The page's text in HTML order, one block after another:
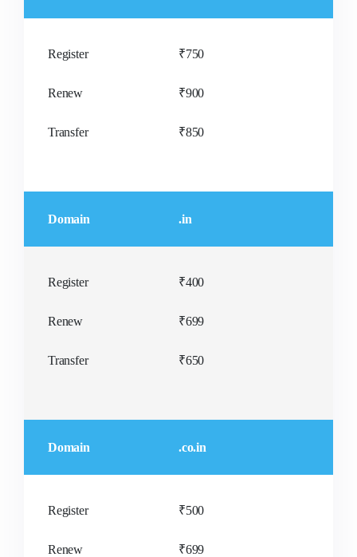
₹500/yr ₹400/yr
Register ₹750
Renew ₹900
Transfer ₹850
Domain .in
Register ₹400
Renew ₹699
Transfer ₹650
Domain .co.in
Register ₹500
Renew ₹699